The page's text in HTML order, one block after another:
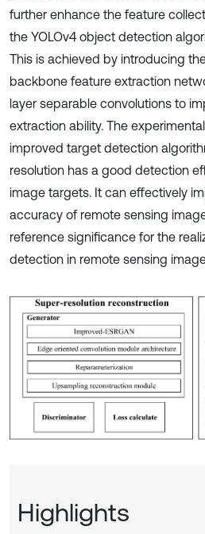
further enhance the feature
the YOLOv4 object detection
This is achieved by introducing
backbone feature extraction
layer separable convolutions to
extraction ability. The
improved target detection
resolution has a good detection
image targets. It can effectively
accuracy of remote sensing
reference significance for the
detection in remote sensing
Highlights